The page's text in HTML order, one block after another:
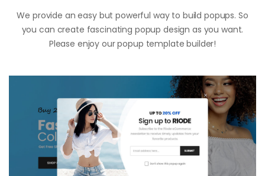
We provide an easy but powerful way to build popups. So
you can create fascinating popup design as you want.
Please enjoy our popup template builder!